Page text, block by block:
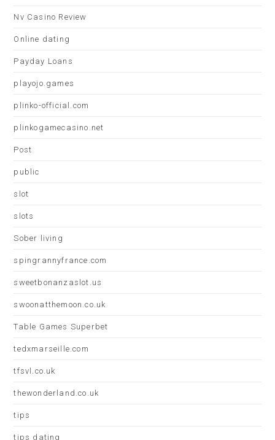
Nv Casino Review
Online dating
Payday Loans
playojo.games
plinko-official.com
plinkogamecasino.net
Post
public
slot
slots
Sober living
spingrannyfrance.com
sweetbonanzaslot.us
swoonatthemoon.co.uk
Table Games Superbet
tedxmarseille.com
tfsvl.co.uk
thewonderland.co.uk
tips
tips dating